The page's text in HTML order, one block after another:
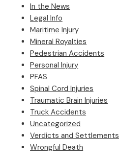
In the News
Legal Info
Maritime Injury
Mineral Royalties
Pedestrian Accidents
Personal Injury
PFAS
Spinal Cord Injuries
Traumatic Brain Injuries
Truck Accidents
Uncategorized
Verdicts and Settlements
Wrongful Death